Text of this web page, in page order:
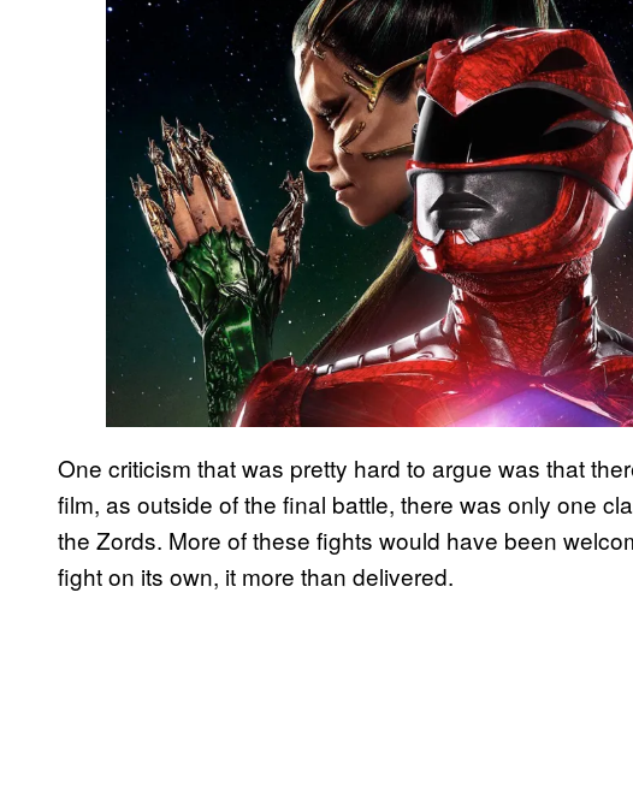
One criticism that was pretty hard to argue was that
film, as outside of the final battle, there was only one
the Zords. More of these fights would have been
fight on its own, it more than delivered.